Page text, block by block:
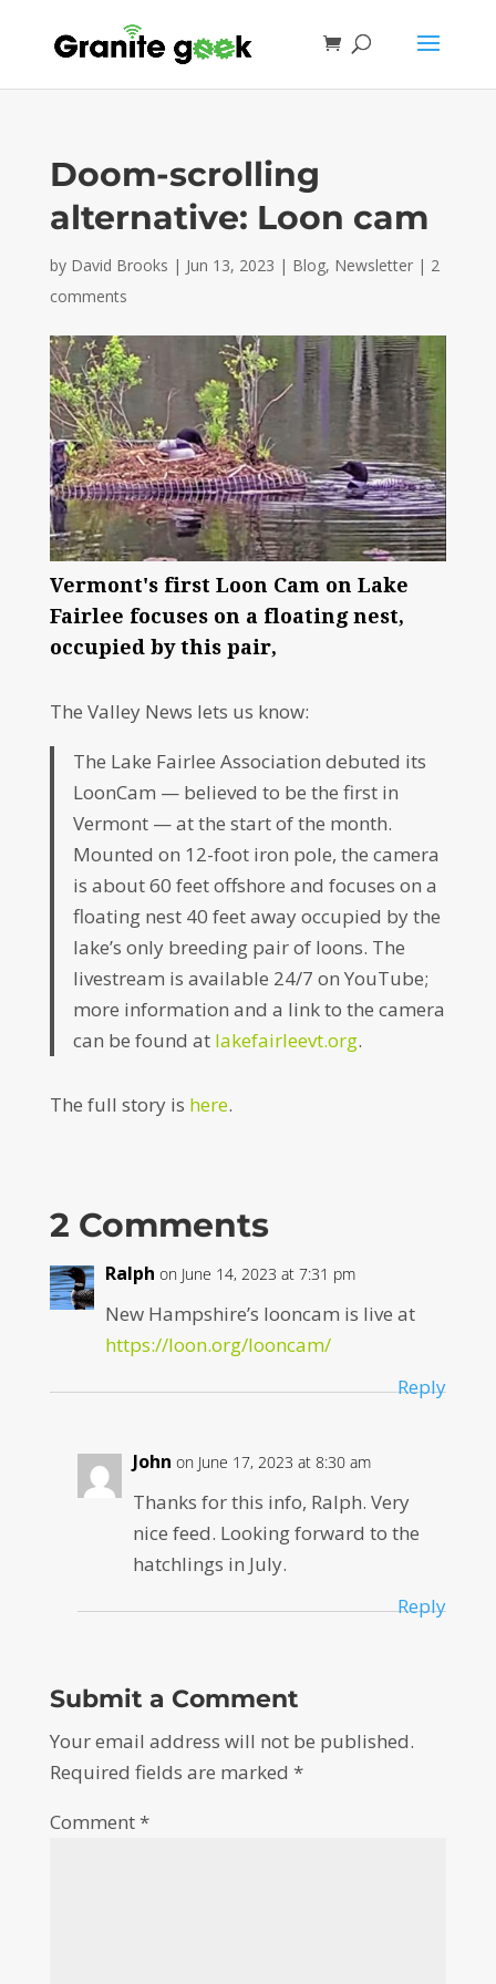
Doom-scrolling
alternative: Loon cam
by David Brooks | Jun 13, 2023 | Blog, Newsletter| 2
comments
Vermont's first Loon Cam on Lake
Fairlee focuses on a floating nest,
occupied by this pair,
The Valley News lets us know:
The Lake Fairlee Association debuted its
LoonCam — believed to be the first in
Vermont — at the start of the month.
Mounted on 12-foot iron pole, the camera
is about 60 feet offshore and focuses on a
floating nest 40 feet away occupied by the
lake’s only breeding pair of loons. The
livestream is available 24/7 on YouTube;
more information and a link to the camera
can be found at lakefairleevt.org.
The full story is here.
2 Comments
Ralph on June 14, 2023 at 7:31 pm
New Hampshire’s looncam is live at
https://loon.org/looncam/
Reply
John on June 17, 2023 at 8:30 am
Thanks for this info, Ralph. Very
nice feed. Looking forward to the
hatchlings in July.
Reply
Submit a Comment
Your email address will not be published.
Required fields are marked *
Comment*